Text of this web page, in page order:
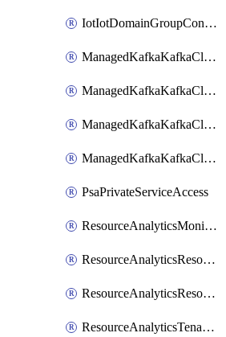
IotIotDomainGroupConfigureDataAccess
ManagedKafkaKafkaCluster
ManagedKafkaKafkaClusterAddon
ManagedKafkaKafkaClusterConfig
ManagedKafkaKafkaClusterSuperusersManagement
PsaPrivateServiceAccess
ResourceAnalyticsMonitoredRegion
ResourceAnalyticsResourceAnalyticsInstance
ResourceAnalyticsResourceAnalyticsInstanceOacManagement
ResourceAnalyticsTenancyAttachment